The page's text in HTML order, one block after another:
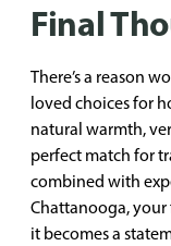
Final
There’s a reason
loved choices for
natural warmth,
perfect match for
combined with
Chattanooga, your
it becomes a